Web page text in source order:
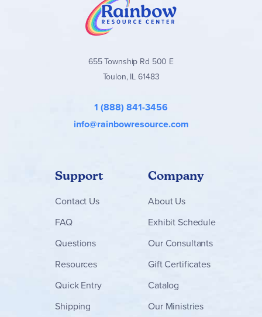
655 Township Rd 500 E
Toulon, IL 61483
1 (888) 841-3456
info@rainbowresource.com
Support
Contact Us
FAQ
Questions
Resources
Quick Entry
Shipping
Company
About Us
Exhibit Schedule
Our Consultants
Gift Certificates
Catalog
Our Ministries